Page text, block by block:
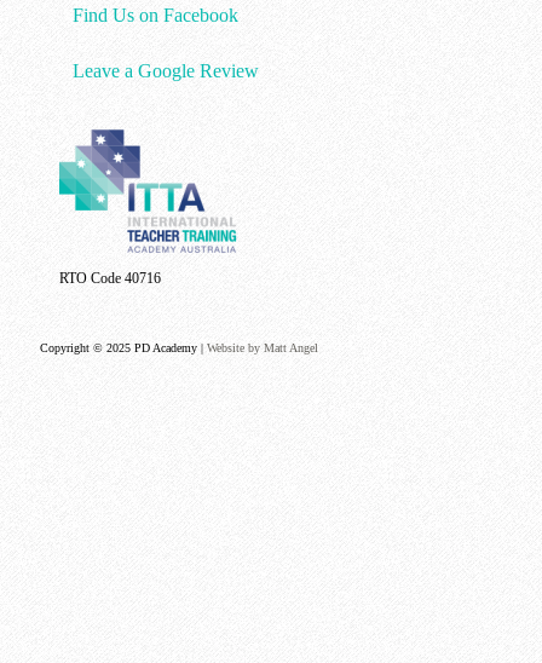
Find Us on Facebook
Leave a Google Review
RTO Code 40716
Copyright © 2025 PD Academy | Website by Matt Angel